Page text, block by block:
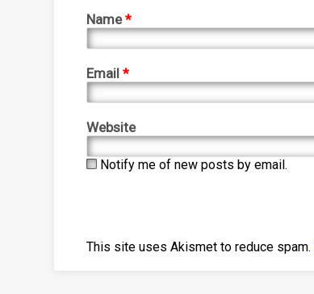
Name*
Email*
Website
Notify me of new posts by email.
This site uses Akismet to reduce spam.